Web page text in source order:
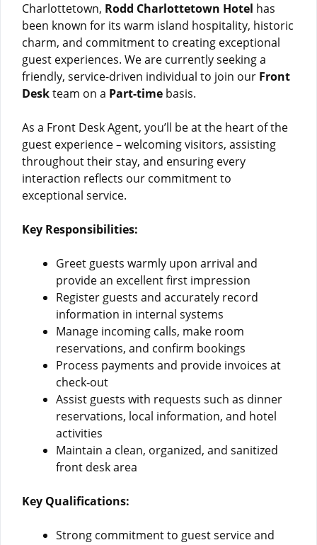
Charlottetown, Rodd Charlottetown Hotel has
been known for its warm island hospitality, historic
charm, and commitment to creating exceptional
guest experiences. We are currently seeking a
friendly, service-driven individual to join our Front
Deskteam on a Part-time basis.
As a Front Desk Agent, you’ll be at the heart of the
guest experience – welcoming visitors, assisting
throughout their stay, and ensuring every
interaction reflects our commitment to
exceptional service.
Key Responsibilities:
Greet guests warmly upon arrival and
provide an excellent first impression
Register guests and accurately record
information in internal systems
Manage incoming calls, make room
reservations, and confirm bookings
Process payments and provide invoices at
check‑out
Assist guests with requests such as dinner
reservations, local information, and hotel
activities
Maintain a clean, organized, and sanitized
front desk area
Key Qualifications:
Strong commitment to guest service and